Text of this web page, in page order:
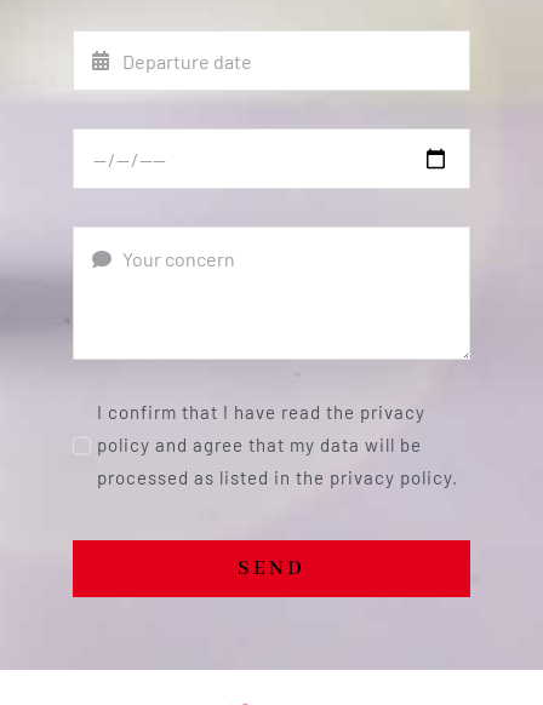
I confirm that I have read the privacy
policy and agree that my data will be
processed as listed in the privacy policy.
SEND